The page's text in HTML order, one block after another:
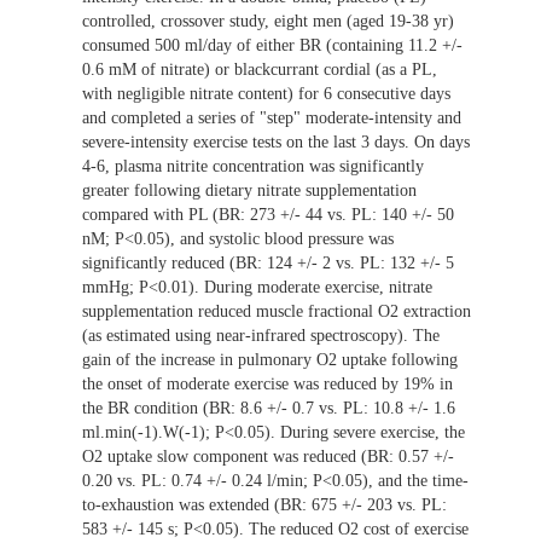
controlled, crossover study, eight men (aged 19-38 yr)
consumed 500 ml/day of either BR (containing 11.2 +/-
0.6 mM of nitrate) or blackcurrant cordial (as a PL,
with negligible nitrate content) for 6 consecutive days
and completed a series of "step" moderate-intensity and
severe-intensity exercise tests on the last 3 days. On days
4-6, plasma nitrite concentration was significantly
greater following dietary nitrate supplementation
compared with PL (BR: 273 +/- 44 vs. PL: 140 +/- 50
nM; P<0.05), and systolic blood pressure was
significantly reduced (BR: 124 +/- 2 vs. PL: 132 +/- 5
mmHg; P<0.01). During moderate exercise, nitrate
supplementation reduced muscle fractional O2 extraction
(as estimated using near-infrared spectroscopy). The
gain of the increase in pulmonary O2 uptake following
the onset of moderate exercise was reduced by 19% in
the BR condition (BR: 8.6 +/- 0.7 vs. PL: 10.8 +/- 1.6
ml.min(-1).W(-1); P<0.05). During severe exercise, the
O2 uptake slow component was reduced (BR: 0.57 +/-
0.20 vs. PL: 0.74 +/- 0.24 l/min; P<0.05), and the time-
to-exhaustion was extended (BR: 675 +/- 203 vs. PL:
583 +/- 145 s; P<0.05). The reduced O2 cost of exercise